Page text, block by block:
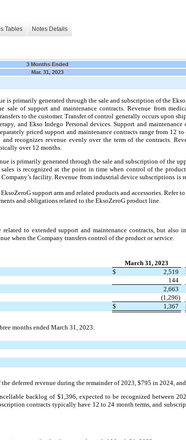
Tables Notes Details
3 Months Ended
Mar. 31, 2023
is primarily generated through the sale and subscription of the
sale of support and maintenance contracts. Revenue from
to the customer. Transfer of control generally occurs upon
and Ekso Indego Personal devices. Support and maintenance
priced support and maintenance contracts range from 12
recognizes revenue evenly over the term of the contracts.
over 12 months.
is primarily generated through the sale and subscription of the
is recognized at the point in time when control of the
facility. Revenue from industrial device subscriptions is
support arm and related products and accessories. Refer
and obligations related to the EksoZeroG product line.
to extended support and maintenance contracts, but also
when the Company transfers control of the product or service.
March 31, 2023
$ 2,519
144
2,663
(1,296)
$ 1,367
months ended March 31, 2023:
deferred revenue during the remainder of 2023, $795 in 2024,
backlog of $1,396, expected to be recognized between
contracts typically have 12 to 24 month terms, and